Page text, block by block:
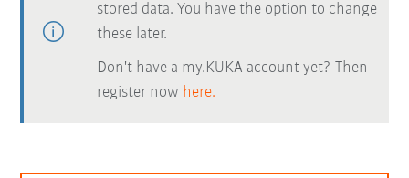
stored data. You have the option to change
these later.
Don't have a my.KUKA account yet? Then
register now here.